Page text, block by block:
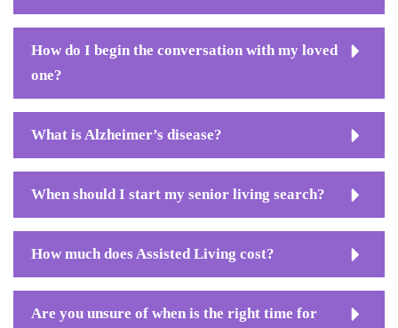
How do I begin the conversation with my loved
one?
What is Alzheimer’s disease?
When should I start my senior living search?
How much does Assisted Living cost?
Are you unsure of when is the right time for